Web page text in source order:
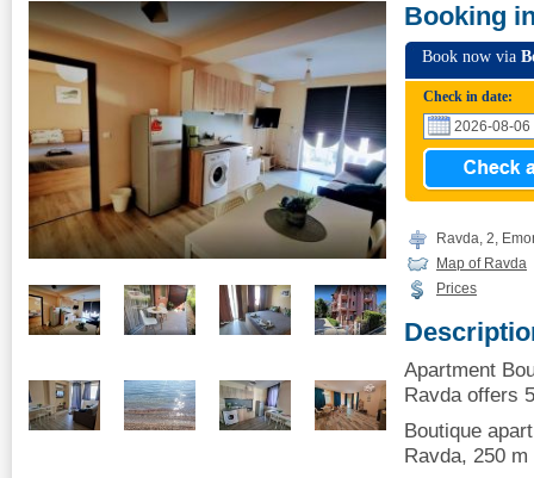
Booking
Book now via
Check in date:
Ravda, 2,
Map of Ravda
Prices
Apartment
Ravda offers
Boutique
Ravda, 250